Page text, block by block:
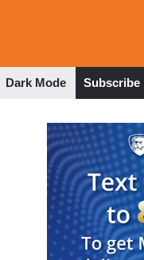
Dark Mode Subscribe